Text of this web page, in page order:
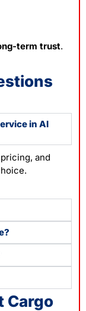
term trust.
in Al
and
Cargo